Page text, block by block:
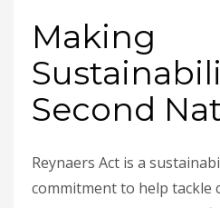
Making
Second
Reynaers Act is a
commitment to help tackle